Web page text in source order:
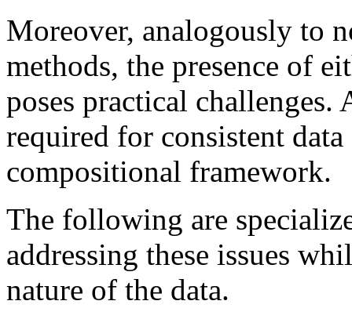
Moreover, analogously to
methods, the presence of
poses practical
required for consistent
compositional framework.
The following are
addressing these issues
nature of the data.